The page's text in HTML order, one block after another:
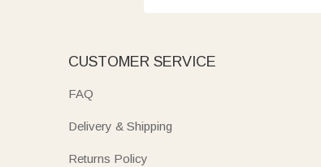
CUSTOMER SERVICE
FAQ
Delivery & Shipping
Returns Policy